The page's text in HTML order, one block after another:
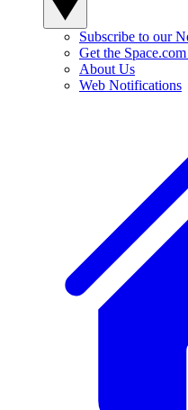
Subscribe to our
Get the
About Us
Web Notifications